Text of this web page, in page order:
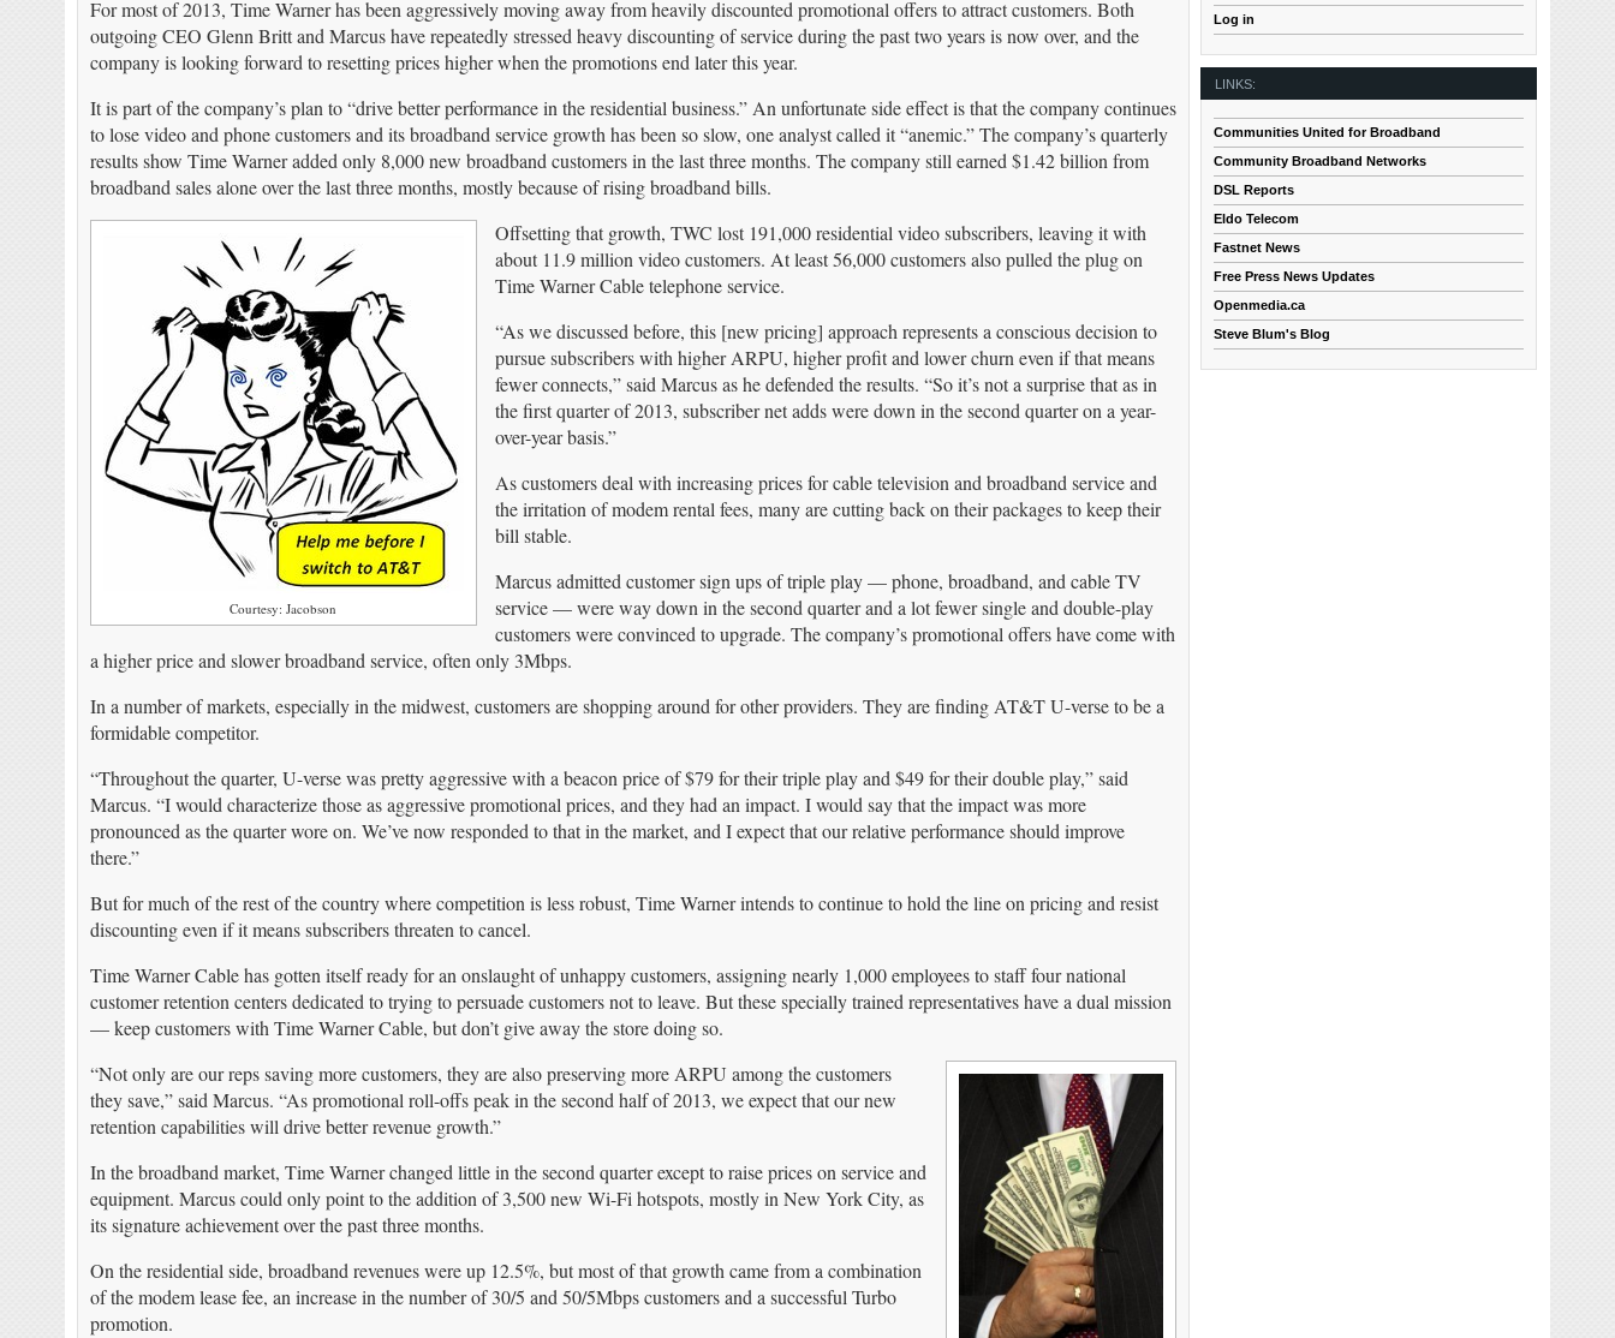
For most of 2013, Time Warner has been aggressively moving away from heavily discounted promotional offers to attract customers. Both
outgoing CEO Glenn Britt and Marcus have repeatedly stressed heavy discounting of service during the past two years is now over, and the
company is looking forward to resetting prices higher when the promotions end later this year.
It is part of the company’s plan to “drive better performance in the residential business.” An unfortunate side effect is that the company continues
to lose video and phone customers and its broadband service growth has been so slow, one analyst called it “anemic.” The company’s quarterly
results show Time Warner added only 8,000 new broadband customers in the last three months. The company still earned $1.42 billion from
broadband sales alone over the last three months, mostly because of rising broadband bills.
Courtesy: Jacobson
Offsetting that growth, TWC lost 191,000 residential video subscribers, leaving it with
about 11.9 million video customers. At least 56,000 customers also pulled the plug on
Time Warner Cable telephone service.
“As we discussed before, this [new pricing] approach represents a conscious decision to
pursue subscribers with higher ARPU, higher profit and lower churn even if that means
fewer connects,” said Marcus as he defended the results. “So it’s not a surprise that as in
the first quarter of 2013, subscriber net adds were down in the second quarter on a year-
over-year basis.”
As customers deal with increasing prices for cable television and broadband service and
the irritation of modem rental fees, many are cutting back on their packages to keep their
bill stable.
Marcus admitted customer sign ups of triple play — phone, broadband, and cable TV
service — were way down in the second quarter and a lot fewer single and double-play
customers were convinced to upgrade. The company’s promotional offers have come with
a higher price and slower broadband service, often only 3Mbps.
In a number of markets, especially in the midwest, customers are shopping around for other providers. They are finding AT&T U-verse to be a
formidable competitor.
“Throughout the quarter, U-verse was pretty aggressive with a beacon price of $79 for their triple play and $49 for their double play,” said
Marcus. “I would characterize those as aggressive promotional prices, and they had an impact. I would say that the impact was more
pronounced as the quarter wore on. We’ve now responded to that in the market, and I expect that our relative performance should improve
there.”
But for much of the rest of the country where competition is less robust, Time Warner intends to continue to hold the line on pricing and resist
discounting even if it means subscribers threaten to cancel.
Time Warner Cable has gotten itself ready for an onslaught of unhappy customers, assigning nearly 1,000 employees to staff four national
customer retention centers dedicated to trying to persuade customers not to leave. But these specially trained representatives have a dual mission
— keep customers with Time Warner Cable, but don’t give away the store doing so.
“Not only are our reps saving more customers, they are also preserving more ARPU among the customers
they save,” said Marcus. “As promotional roll-offs peak in the second half of 2013, we expect that our new
retention capabilities will drive better revenue growth.”
In the broadband market, Time Warner changed little in the second quarter except to raise prices on service and
equipment. Marcus could only point to the addition of 3,500 new Wi-Fi hotspots, mostly in New York City, as
its signature achievement over the past three months.
On the residential side, broadband revenues were up 12.5%, but most of that growth came from a combination
of the modem lease fee, an increase in the number of 30/5 and 50/5Mbps customers and a successful Turbo
promotion.
Log in
LINKS:
Communities United for Broadband
Community Broadband Networks
DSL Reports
Eldo Telecom
Fastnet News
Free Press News Updates
Openmedia.ca
Steve Blum's Blog